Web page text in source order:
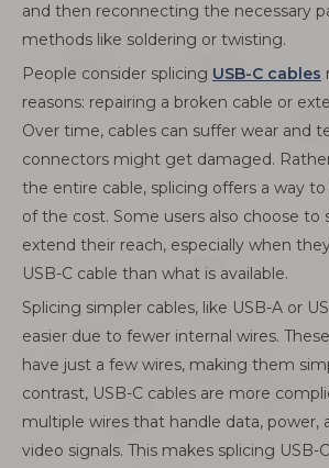
and then reconnecting the necessary
methods like soldering or twisting.
People consider splicing USB-C cables
reasons: repairing a broken cable or
Over time, cables can suffer wear and
connectors might get damaged.
the entire cable, splicing offers a way
of the cost. Some users also choose to
extend their reach, especially when
USB-C cable than what is available.
Splicing simpler cables, like USB-A or
easier due to fewer internal wires.
have just a few wires, making them
contrast, USB-C cables are more
multiple wires that handle data, power,
video signals. This makes splicing USB-